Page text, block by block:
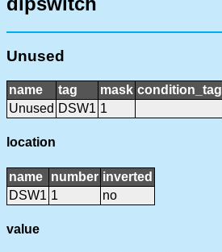
Unused
name tag mask condition_tag
Unused DSW1 1
location
name number inverted
DSW1 1 no
value